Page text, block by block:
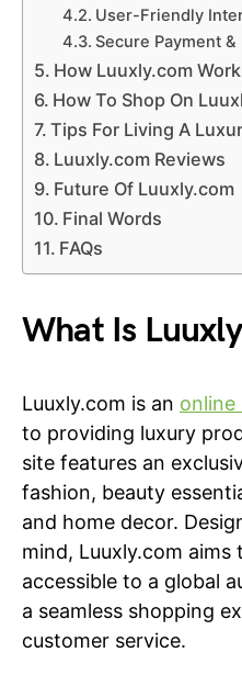
User-Friendly
Secure Payment
How Luuxly.com
How To Shop On
Tips For Living A
Luuxly.com Reviews
Future Of Luuxly.com
Final Words
FAQs
What Is
Luuxly.com is an online
to providing luxury
site features an
fashion, beauty
and home decor.
mind, Luuxly.com aims
accessible to a global
a seamless shopping
customer service.